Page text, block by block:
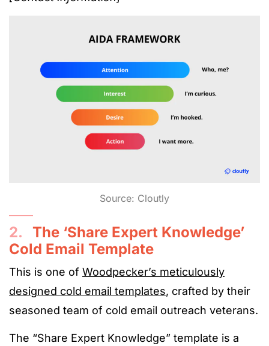
Source: Cloutly
2.
The ‘Share Expert Knowledge’
Cold Email Template
This is one of Woodpecker’s meticulously
designed cold email templates, crafted by their
seasoned team of cold email outreach veterans.
The “Share Expert Knowledge” template is a